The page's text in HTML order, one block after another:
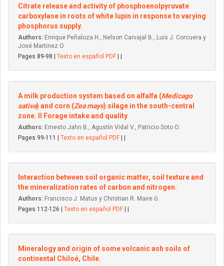
Citrate release and activity of phosphoenolpyruvate
carboxylase in roots of white lupin in response to varying
phosphorus supply.
Authors: Enrique Peñaloza H., Nelson Carvajal B., Luis J. Corcuera y
José Martinez O.
Pages 89-98 | Texto en español PDF
A milk production system based on alfalfa (Medicago
sativa) and corn (Zea mays) silage in the south-central
zone. II Forage intake and quality
Authors: Ernesto Jahn B., Agustín Vidal V., Patricio Soto O.
Pages 99-111 | Texto en español PDF
Interaction between soil organic matter, soil texture and
the mineralization rates of carbon and nitrogen.
Authors: Francisco J. Matus y Christian R. Maire G.
Pages 112-126 | Texto en español PDF
Mineralogy and origin of some volcanic ash soils of
continental Chiloé, Chile.